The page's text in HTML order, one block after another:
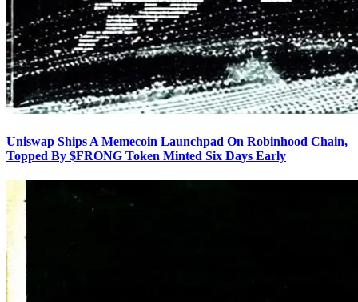
Uniswap Ships A Memecoin Launchpad On Robinhood Chain,
Topped By $FRONG Token Minted Six Days Early